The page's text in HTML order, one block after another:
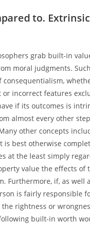
to.
grab built-in
moral judgments.
consequentialism,
incorrect features
if its outcomes is
almost every other
other concepts
is best otherwise
at the least simply
value the effects of
Furthermore, if, as well
is fairly responsible
rightness or
built-in worth